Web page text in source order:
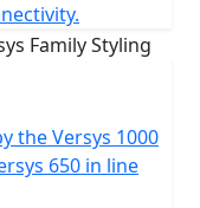
the Versys 1000
650 in line